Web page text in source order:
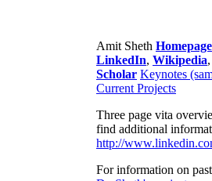
Amit Sheth Homepage
LinkedIn, Wikipedia,
Scholar Keynotes
Current Projects
Three page vita
find additional
http://
For information on